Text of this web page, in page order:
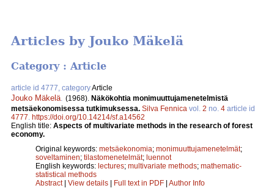
Articles by Jouko Mäkelä
Category : Article
article id 4777, categoryArticle
Jouko Mäkelä (1968). Näkökohtia monimuuttujamenetelmistä
metsäekonomisessa tutkimuksessa. Silva Fennica vol. 2 no. 4 article id
4777 https://doi.org/10.14214/sf.a14562
English title: Aspects of multivariate methods in the research of forest
economy.
Original keywords: metsäekonomia; monimuuttujamenetelmät;
soveltaminen; tilastomenetelmät; luennot
English keywords: lectures; multivariate methods; mathematic-
statistical methods
Abstract| View details | Full text in PDF | Author Info